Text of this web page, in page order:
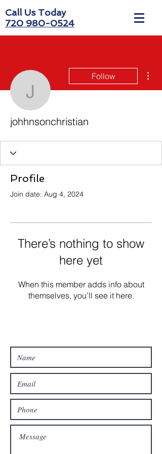
Call Us Today
720 980-0524
johhnsonchristian
Follow
johhnsonchristian
Profile
Join date: Aug 4, 2024
There’s nothing to show
here yet
When this member adds info about
themselves, you’ll see it here.